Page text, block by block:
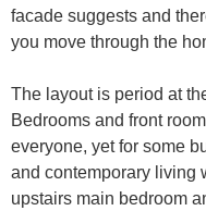
facade suggests and
you move through the
The layout is period at
Bedrooms and front
everyone, yet for some
and contemporary living
upstairs main bedroom